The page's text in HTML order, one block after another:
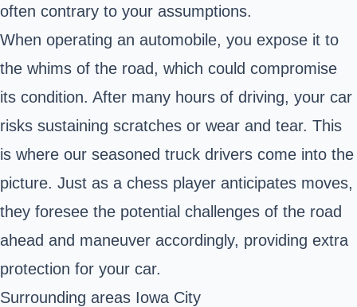
often contrary to your assumptions.
When operating an automobile, you expose it to
the whims of the road, which could compromise
its condition. After many hours of driving, your car
risks sustaining scratches or wear and tear. This
is where our seasoned truck drivers come into the
picture. Just as a chess player anticipates moves,
they foresee the potential challenges of the road
ahead and maneuver accordingly, providing extra
protection for your car.
Surrounding areas Iowa City